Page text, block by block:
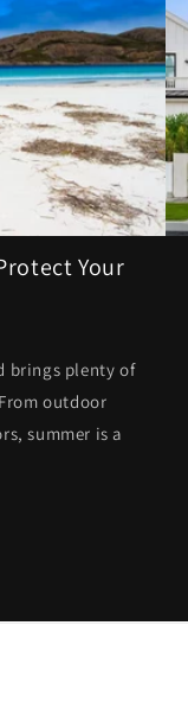
Your
brings plenty of
outdoor
summer is a